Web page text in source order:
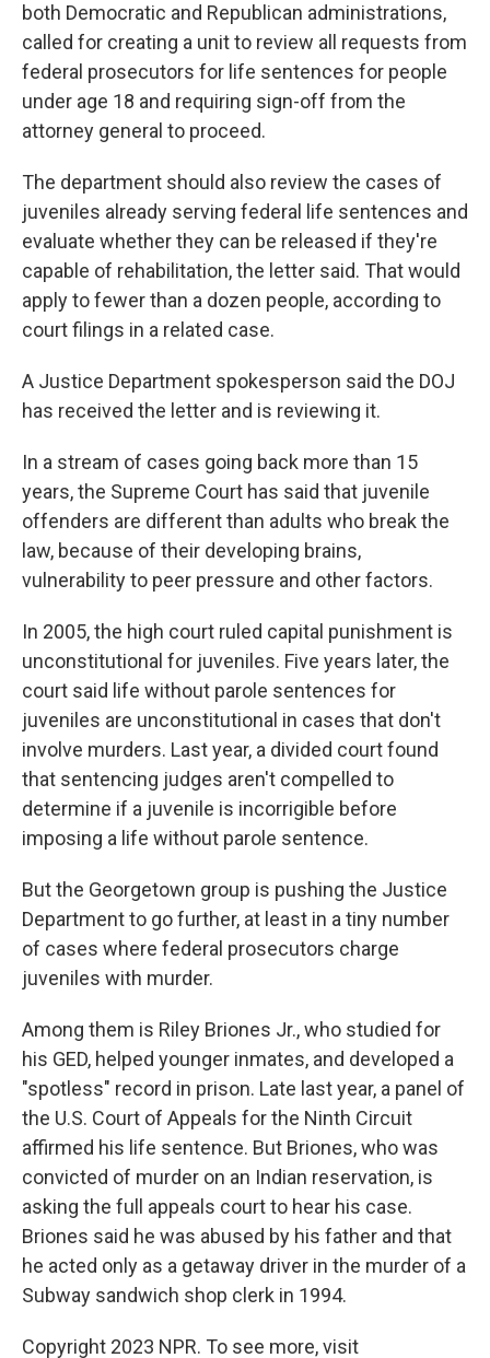
both Democratic and Republican administrations,
called for creating a unit to review all requests from
federal prosecutors for life sentences for people
under age 18 and requiring sign-off from the
attorney general to proceed.
The department should also review the cases of
juveniles already serving federal life sentences and
evaluate whether they can be released if they're
capable of rehabilitation, the letter said. That would
apply to fewer than a dozen people, according to
court filings in a related case.
A Justice Department spokesperson said the DOJ
has received the letter and is reviewing it.
In a stream of cases going back more than 15
years, the Supreme Court has said that juvenile
offenders are different than adults who break the
law, because of their developing brains,
vulnerability to peer pressure and other factors.
In 2005, the high court ruled capital punishment is
unconstitutional for juveniles. Five years later, the
court said life without parole sentences for
juveniles are unconstitutional in cases that don't
involve murders. Last year, a divided court found
that sentencing judges aren't compelled to
determine if a juvenile is incorrigible before
imposing a life without parole sentence.
But the Georgetown group is pushing the Justice
Department to go further, at least in a tiny number
of cases where federal prosecutors charge
juveniles with murder.
Among them is Riley Briones Jr., who studied for
his GED, helped younger inmates, and developed a
"spotless" record in prison. Late last year, a panel of
the U.S. Court of Appeals for the Ninth Circuit
affirmed his life sentence. But Briones, who was
convicted of murder on an Indian reservation, is
asking the full appeals court to hear his case.
Briones said he was abused by his father and that
he acted only as a getaway driver in the murder of a
Subway sandwich shop clerk in 1994.
Copyright 2023 NPR. To see more, visit